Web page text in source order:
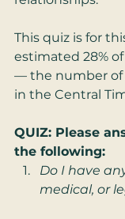
This quiz is for
estimated 28%
— the number of
in the Central
QUIZ: Please
the following:
Do I have
medical, or